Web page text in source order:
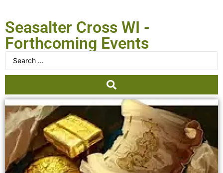
Seasalter Cross WI -
Forthcoming Events